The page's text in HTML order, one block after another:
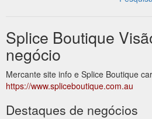
Splice Boutique
negócio
Mercante site info e Splice Boutique
https://www.spliceboutique.com.au
Destaques de negócios